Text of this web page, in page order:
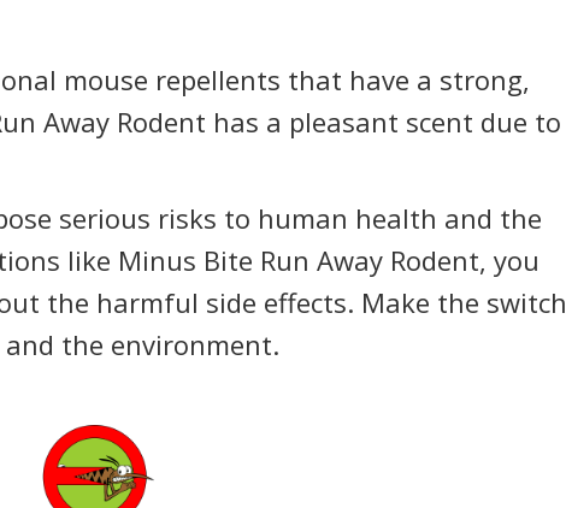
mouse repellents that have a strong,
Away Rodent has a pleasant scent due to
serious risks to human health and the
like Minus Bite Run Away Rodent, you
the harmful side effects. Make the switch
the environment.